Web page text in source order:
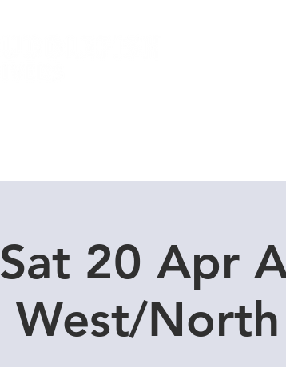
Sat 20 Apr
West/